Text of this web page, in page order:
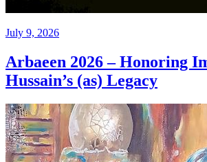
July 9, 2026
Arbaeen 2026 – Honoring
Hussain’s (as) Legacy